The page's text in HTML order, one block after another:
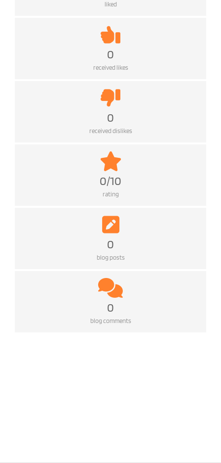
liked
0
received likes
0
received dislikes
0/10
rating
0
blog posts
0
blog comments